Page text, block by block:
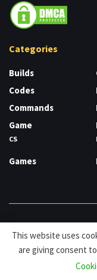
Categories
Builds
Codes
Commands
Game
CS
Games
About Cookies
© HDG Hablamos de
This website uses
are giving consent